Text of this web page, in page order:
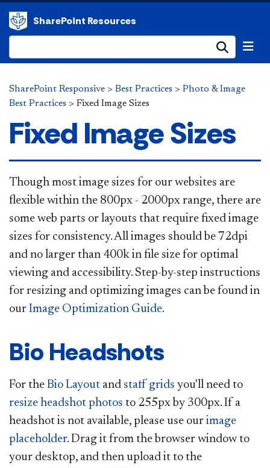
SharePoint Resources
SharePoint Responsive > Best Practices > Photo & Image
Best Practices > Fixed Image Sizes
Fixed Image Sizes
​​​​Though most image sizes for our websites are
flexible within the 800px - 2000px range, there are
some web parts or layouts that require fixed image
sizes for consistency. All images should be 72dpi
and no larger than 400k in file size for optimal
viewing and accessibility.​ Step-by-step instructions
for resizing and optimizing images can be found in
our Image Optimization Guide.
Bio Headshots
For the Bio Layout and staff grids you'll need to
resize headshot photos​ to 255px by 300px. If a
headshot is not available, please use our image
placeholder​. Drag it from the browser window to
your desktop, and then upload it to the